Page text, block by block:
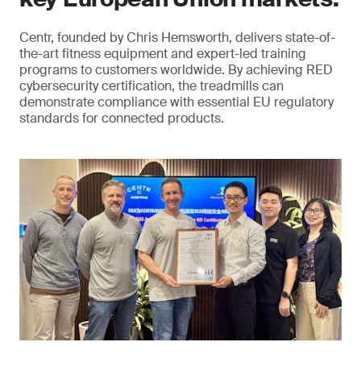
Centr, founded by Chris Hemsworth, delivers state-of-
the-art fitness equipment and expert-led training
programs to customers worldwide. By achieving RED
cybersecurity certification, the treadmills can
demonstrate compliance with essential EU regulatory
standards for connected products.